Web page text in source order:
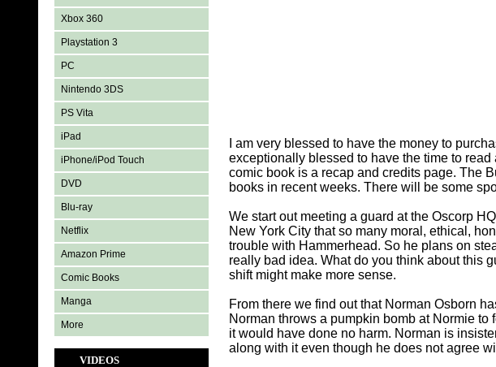
Xbox 360
Playstation 3
PC
Nintendo 3DS
PS Vita
iPad
iPhone/iPod Touch
DVD
Blu-ray
Netflix
Amazon Prime
Comic Books
Manga
More
VIDEOS
I am very blessed to have the money to
exceptionally blessed to have the time to
comic book is a recap and credits page. The
books in recent weeks. There will be some
We start out meeting a guard at the Oscorp
New York City that so many moral, ethical,
trouble with Hammerhead. So he plans on
really bad idea. What do you think about this
shift might make more sense.
From there we find out that Norman Osborn
Norman throws a pumpkin bomb at Normie
it would have done no harm. Norman is
along with it even though he does not agree